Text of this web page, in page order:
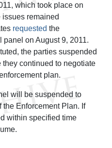
which took place on
remained
requested the
on August 9, 2011.
the parties suspended
continued to negotiate
plan.
will be suspended to
Enforcement Plan. If
within specified time